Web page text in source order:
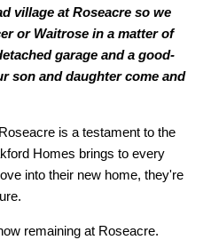
village at Roseacre so we
or Waitrose in a matter of
garage and a good-
son and daughter come and
is a testament to the
Homes brings to every
into their new home, they're
remaining at Roseacre.